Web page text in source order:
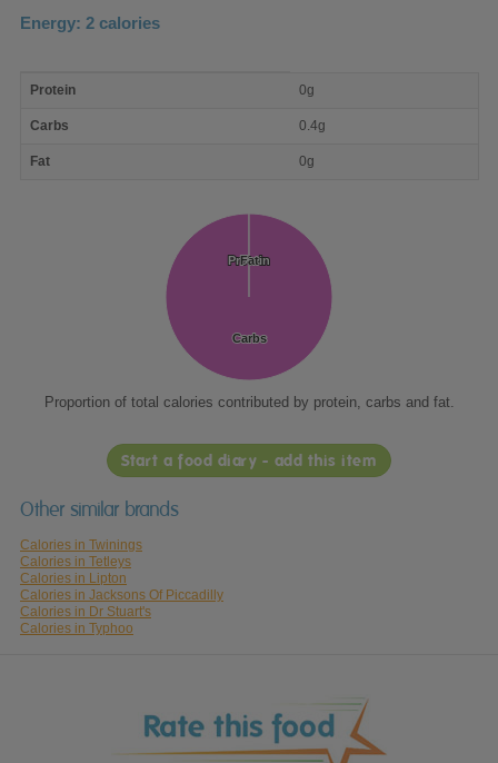
Energy: 2 calories
nutrient
Protein 0g
Carbs 0.4g
Fat 0g
Protein
Protein
Carbs
Carbs
Fat
Fat
Proportion of total calories contributed by protein, carbs and fat.
Start a food diary - add this item
Other similar brands
Calories in Twinings
Calories in Tetleys
Calories in Lipton
Calories in Jacksons Of Piccadilly
Calories in Dr Stuart's
Calories in Typhoo